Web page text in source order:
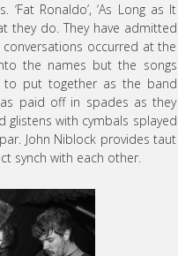
Ronaldo’, ‘As Long as It
they do. They have admitted
occurred at the
the names but the songs
to put together as the band
paid off in spades as they
glistens with cymbals splayed
John Niblock provides taut
synch with each other.